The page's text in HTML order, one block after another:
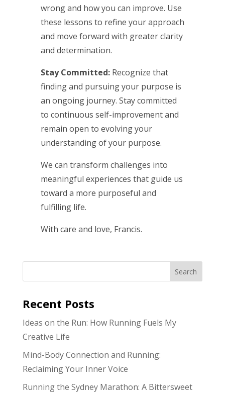
wrong and how you can improve. Use
these lessons to refine your approach
and move forward with greater clarity
and determination.
Stay Committed: Recognize that
finding and pursuing your purpose is
an ongoing journey. Stay committed
to continuous self-improvement and
remain open to evolving your
understanding of your purpose.
We can transform challenges into
meaningful experiences that guide us
toward a more purposeful and
fulfilling life.
With care and love, Francis.
Search
Recent Posts
Ideas on the Run: How Running Fuels My
Creative Life
Mind-Body Connection and Running:
Reclaiming Your Inner Voice
Running the Sydney Marathon: A Bittersweet